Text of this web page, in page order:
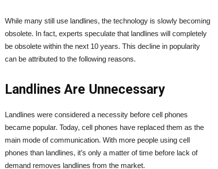
While many still use landlines, the technology is slowly becoming
obsolete. In fact, experts speculate that landlines will completely
be obsolete within the next 10 years. This decline in popularity
can be attributed to the following reasons.
Landlines Are Unnecessary
Landlines were considered a necessity before cell phones
became popular. Today, cell phones have replaced them as the
main mode of communication. With more people using cell
phones than landlines, it’s only a matter of time before lack of
demand removes landlines from the market.